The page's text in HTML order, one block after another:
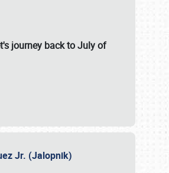
journey back to July of
Jr. (Jalopnik)